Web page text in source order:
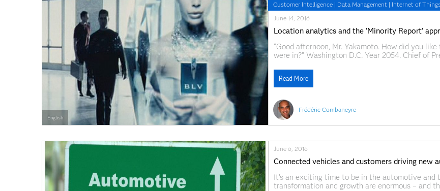
Customer Intelligence | Data Management | Internet of Things
Frédéric Combaneyre
June 14, 2016
Location analytics and the 'Minority Report'
“Good afternoon, Mr. Yakamoto. How did you
were in?” Washington D.C. Year 2054. Chief of
Read More
English
June 6, 2016
Connected vehicles and customers driving
It's an exciting time to be in the automotive and
transformation and growth are enormous – and